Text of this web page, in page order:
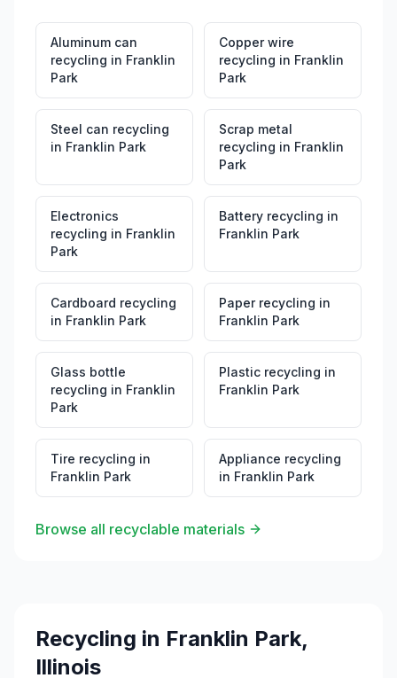
Aluminum can
recycling in Franklin
Park
Copper wire
recycling in Franklin
Park
Steel can recycling
in Franklin Park
Scrap metal
recycling in Franklin
Park
Electronics
recycling in Franklin
Park
Battery recycling in
Franklin Park
Cardboard recycling
in Franklin Park
Paper recycling in
Franklin Park
Glass bottle
recycling in Franklin
Park
Plastic recycling in
Franklin Park
Tire recycling in
Franklin Park
Appliance recycling
in Franklin Park
Browse all recyclable materials
Recycling in Franklin Park,
Illinois